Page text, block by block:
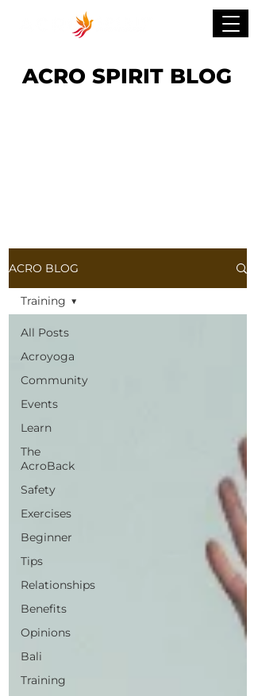
ACRO SPIRIT BLOG
ACRO BLOG
All Posts
Acroyoga
Community
Events
Learn
The
AcroBack
Safety
Exercises
Beginner
Tips
Relationships
Benefits
Opinions
Bali
Training
Training